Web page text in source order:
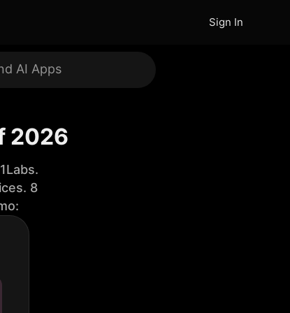
Sign In
2026
8